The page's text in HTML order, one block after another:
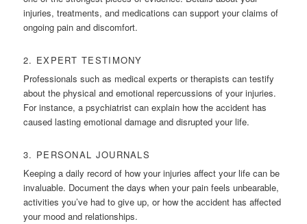
injuries, treatments, and medications can support your claims of
ongoing pain and discomfort.
2. EXPERT TESTIMONY
Professionals such as medical experts or therapists can testify
about the physical and emotional repercussions of your injuries.
For instance, a psychiatrist can explain how the accident has
caused lasting emotional damage and disrupted your life.
3. PERSONAL JOURNALS
Keeping a daily record of how your injuries affect your life can be
invaluable. Document the days when your pain feels unbearable,
activities you’ve had to give up, or how the accident has affected
your mood and relationships.